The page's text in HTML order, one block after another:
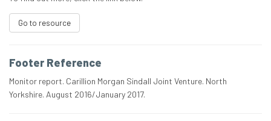
Go to resource
Footer Reference
Monitor report. Carillion Morgan Sindall Joint Venture. North
Yorkshire. August 2016/January 2017.